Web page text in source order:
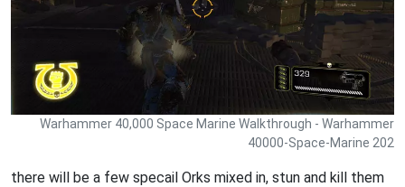
Warhammer 40,000 Space Marine Walkthrough - Warhammer
40000-Space-Marine 202
there will be a few specail Orks mixed in, stun and kill them